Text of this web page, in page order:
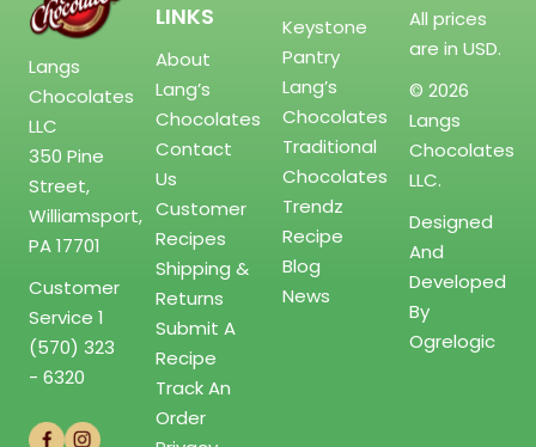
Langs
Chocolates
LLC
350 Pine
Street,
Williamsport,
PA 17701
Customer
Service 1
(570) 323
- 6320
LINKS
About
Lang’s
Chocolates
Contact
Us
Customer
Recipes
Shipping &
Returns
Submit A
Recipe
Track An
Order
Keystone
Pantry
Lang’s
Chocolates
Traditional
Chocolates
Trendz
Recipe
Blog
News
All prices
are in USD.
© 2026
Langs
Chocolates
LLC.
Designed
And
Developed
By
Ogrelogic